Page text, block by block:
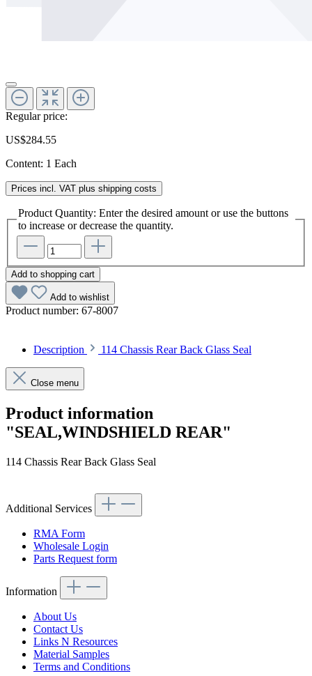
Regular price:
US$284.55
Content: 1 Each
Prices incl. VAT plus shipping costs
Product Quantity: Enter the desired amount or use the buttons
to increase or decrease the quantity.
Add to shopping cart
Add to wishlist
Product number: 67-8007
Description 114 Chassis Rear Back Glass Seal
Close menu
Product information
"SEAL,WINDSHIELD REAR"
114 Chassis Rear Back Glass Seal
Additional Services
RMA Form
Wholesale Login
Parts Request form
Information
About Us
Contact Us
Links N Resources
Material Samples
Terms and Conditions